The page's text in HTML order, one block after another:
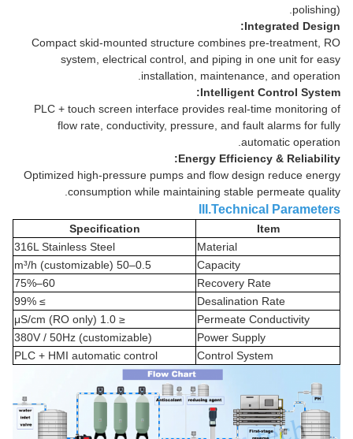
polishing).
Integrated Design:
Compact skid-mounted structure combines pre-treatment, RO
system, electrical control, and piping in one unit for easy
installation, maintenance, and operation.
Intelligent Control System:
PLC + touch screen interface provides real-time monitoring of
flow rate, conductivity, pressure, and fault alarms for fully
automatic operation.
Energy Efficiency & Reliability:
Optimized high-pressure pumps and flow design reduce energy
consumption while maintaining stable permeate quality.
III.Technical Parameters
Item
Specification
Material
316L Stainless Steel
Capacity
0.5–50 m³/h (customizable)
Recovery Rate
60–75%
Desalination Rate
≥ 99%
Permeate Conductivity
≤ 1.0 μS/cm (RO only)
Power Supply
380V / 50Hz (customizable)
Control System
PLC + HMI automatic control